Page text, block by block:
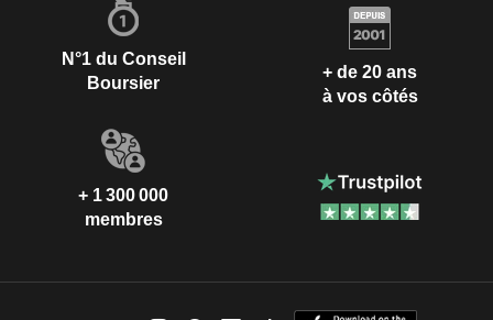
N°1 du Conseil
Boursier
+ de 20 ans
à vos côtés
+ 1 300 000
membres